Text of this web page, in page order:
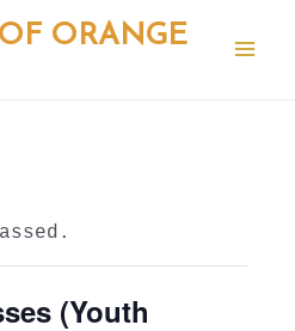
ORANGE
(Youth